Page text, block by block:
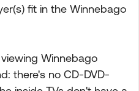
fit in the Winnebago
Winnebago
there's no CD-DVD-